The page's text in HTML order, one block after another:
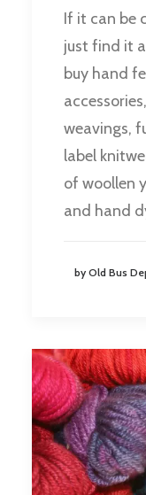
If it can be
just find it
buy hand
weavings,
label
of woollen
and hand
by Old Bus